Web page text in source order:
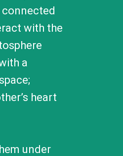
connected
with the
a
heart
under